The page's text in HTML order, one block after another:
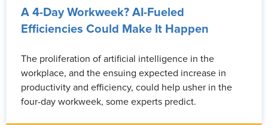
A 4-Day Workweek? AI-Fueled
Efficiencies Could Make It Happen
The proliferation of artificial intelligence in the
workplace, and the ensuing expected increase in
productivity and efficiency, could help usher in the
four-day workweek, some experts predict.